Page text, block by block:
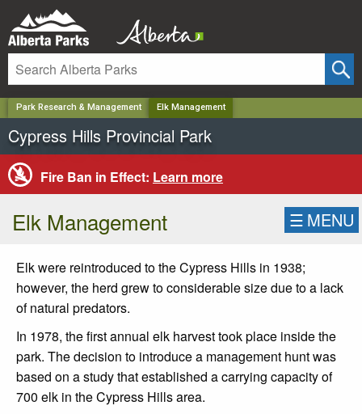
Park Research & Management Elk Management
Cypress Hills Provincial Park
Fire Ban in Effect: Learn more
Elk Management ☰ MENU
Elk were reintroduced to the Cypress Hills in 1938;
however, the herd grew to considerable size due to a lack
of natural predators.
In 1978, the first annual elk harvest took place inside the
park. The decision to introduce a management hunt was
based on a study that established a carrying capacity of
700 elk in the Cypress Hills area.